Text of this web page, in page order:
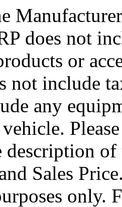
does not
or
not include
any
description
Sales
only.